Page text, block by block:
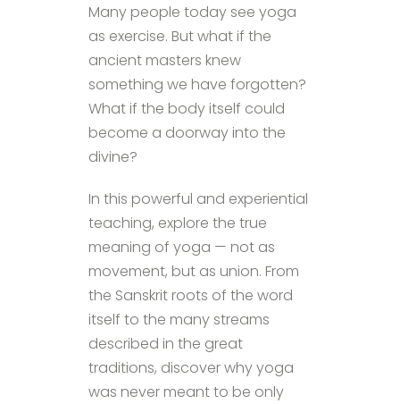
Many people today see yoga
as exercise. But what if the
ancient masters knew
something we have forgotten?
What if the body itself could
become a doorway into the
divine?
In this powerful and experiential
teaching, explore the true
meaning of yoga — not as
movement, but as union. From
the Sanskrit roots of the word
itself to the many streams
described in the great
traditions, discover why yoga
was never meant to be only